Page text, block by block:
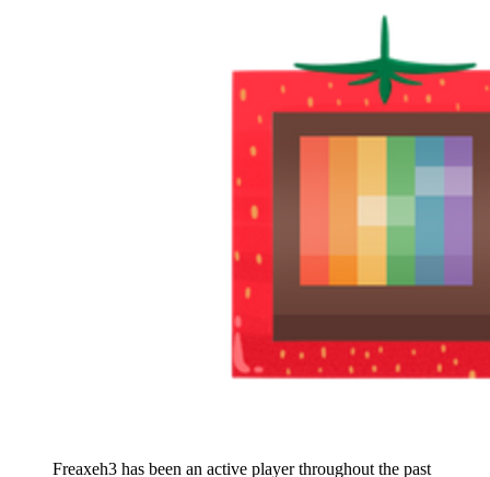
Freaxeh3 has been an active player throughout the past